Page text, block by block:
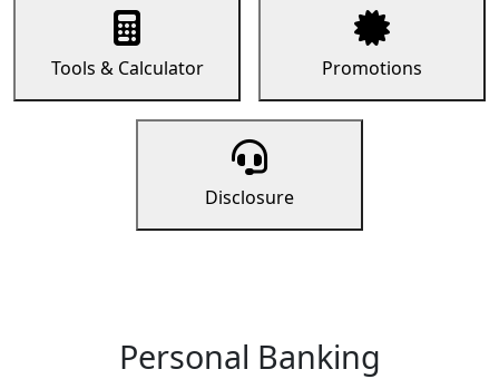
Tools & Calculator Promotions
Disclosure
Personal Banking